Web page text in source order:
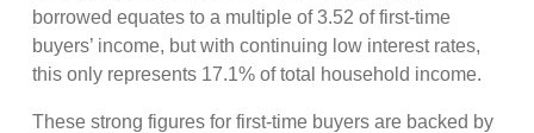
borrowed equates to a multiple of 3.52 of first-time
buyers’ income, but with continuing low interest rates,
this only represents 17.1% of total household income.
These strong figures for first-time buyers are backed by